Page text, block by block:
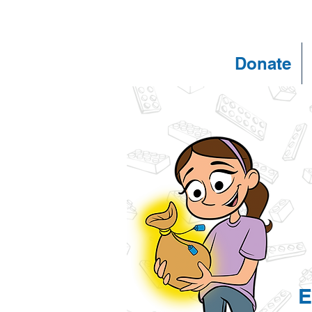
Donate